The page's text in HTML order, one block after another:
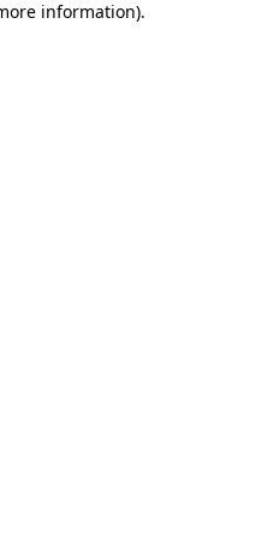
information).